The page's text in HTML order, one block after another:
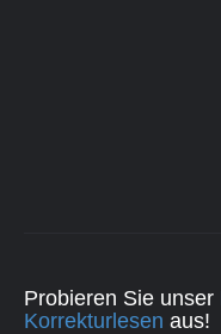
Probieren Sie unser
Korrekturlesen aus!